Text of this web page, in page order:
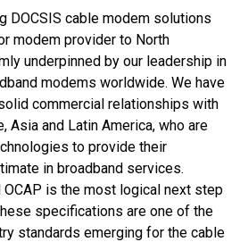
DOCSIS cable modem solutions
modem provider to North
underpinned by our leadership in
modems worldwide. We have
commercial relationships with
Asia and Latin America, who are
to provide their
in broadband services.
OCAP is the most logical next step
specifications are one of the
standards emerging for the cable